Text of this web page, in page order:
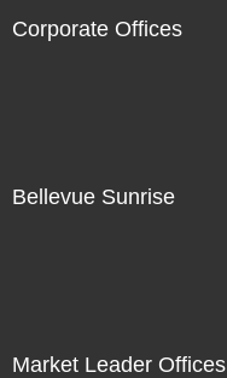
Corporate Offices
Bellevue Sunrise
Market Leader Offices